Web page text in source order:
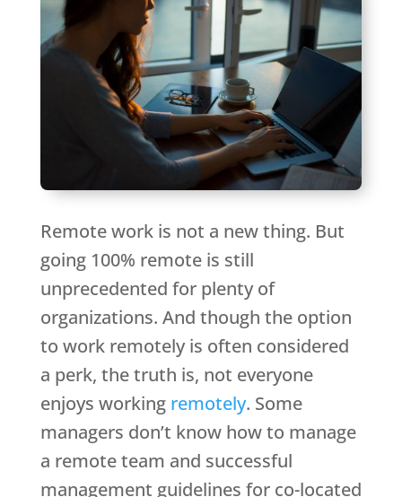
Remote work is not a new thing. But
going 100% remote is still
unprecedented for plenty of
organizations. And though the option
to work remotely is often considered
a perk, the truth is, not everyone
enjoys working remotely. Some
managers don’t know how to manage
a remote team and successful
management guidelines for co-located